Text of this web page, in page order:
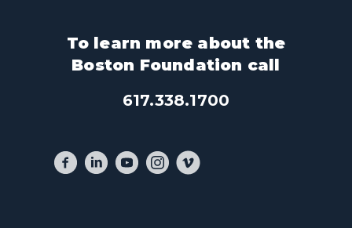
To learn more about the
Boston Foundation call
617.338.1700